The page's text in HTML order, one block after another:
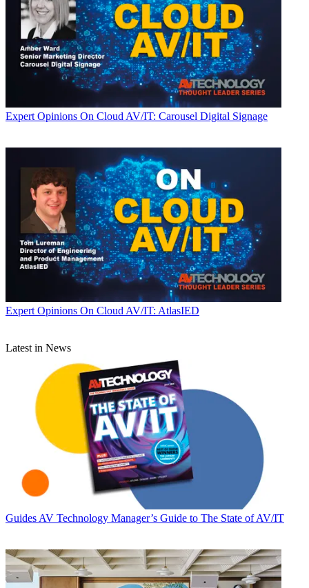
Expert Opinions On Cloud AV/IT: Carousel Digital Signage
Expert Opinions On Cloud AV/IT: AtlasIED
Latest in News
Guides AV Technology Manager’s Guide to The State of AV/IT